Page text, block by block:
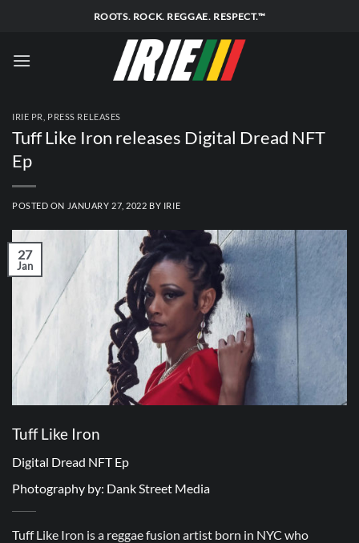
ROOTS. ROCK. REGGAE. RESPECT.™
IRIE PR PRESS RELEASES
Tuff Like Iron releases Digital Dread NFT
Ep
POSTED ON JANUARY 27, 2022 BY IRIE
27
Jan
Tuff Like Iron
Digital Dread NFT Ep
Photography by: Dank Street Media
Tuff Like Iron is a reggae fusion artist born in NYC who